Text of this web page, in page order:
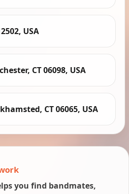
USA
CT 06098, USA
CT 06065, USA
you find bandmates,